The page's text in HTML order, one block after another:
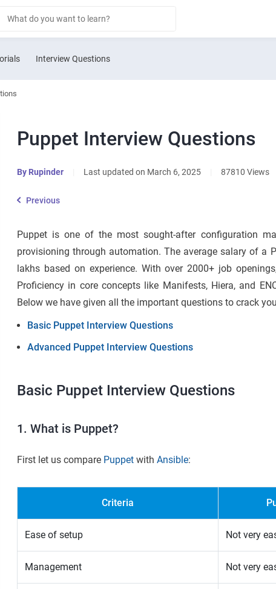
Interview Questions
Puppet Interview Questions
By Rupinder Last updated on March 6, 2025 87810 Views
Previous
Puppet is one of the most sought-after configuration
provisioning through automation. The average salary of a
lakhs based on experience. With over 2000+ job
Proficiency in core concepts like Manifests, Hiera, and
Below we have given all the important questions to crack
Basic Puppet Interview Questions
Advanced Puppet Interview Questions
Basic Puppet Interview Questions
1. What is Puppet?
First let us compare Puppet with Ansible:
Criteria
Ease of setup Not very
Management Not very